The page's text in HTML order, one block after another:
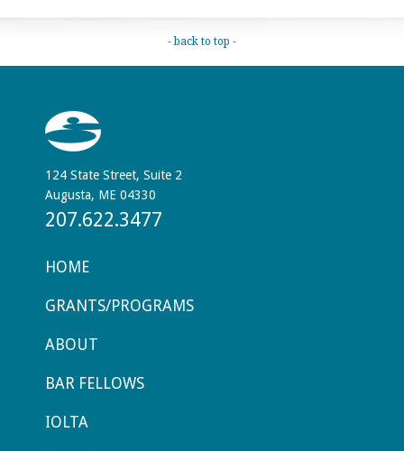
- back to top -
124 State Street, Suite 2
Augusta, ME 04330
207.622.3477
HOME
GRANTS/PROGRAMS
ABOUT
BAR FELLOWS
IOLTA